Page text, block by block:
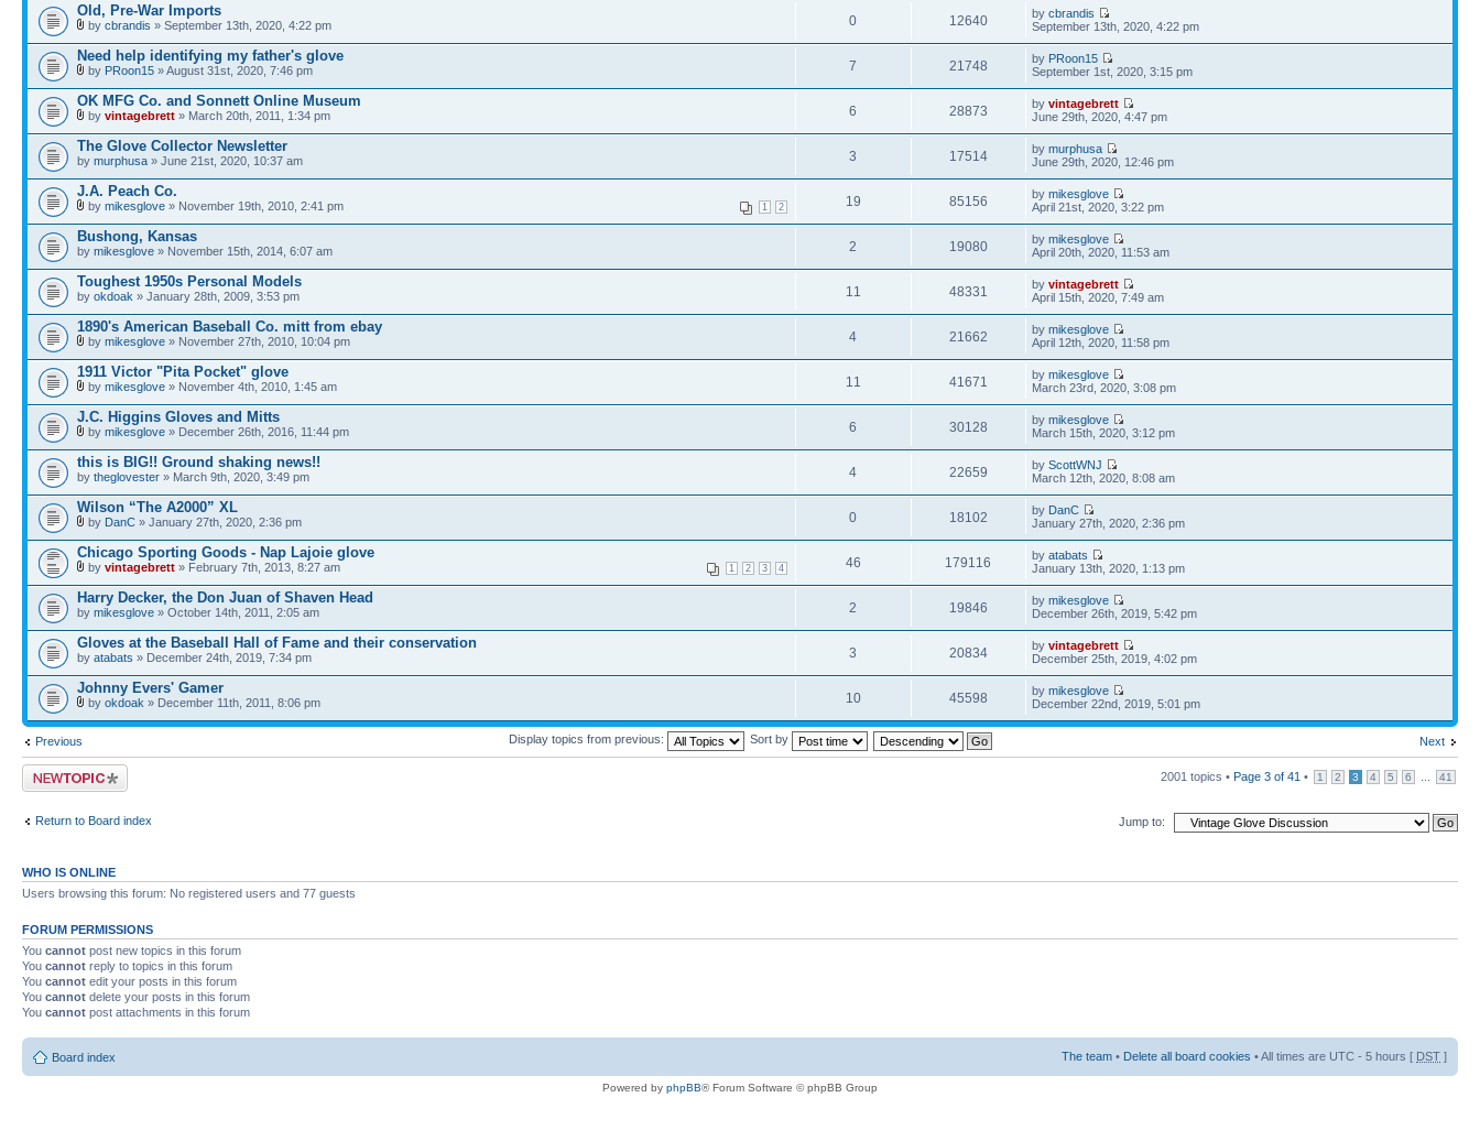
Old, Pre-War Imports
by cbrandis » September 13th, 2020, 4:22 pm 0 12640 bycbrandis
September 13th, 2020, 4:22 pm
Need help identifying my father's glove
by PRoon15 » August 31st, 2020, 7:46 pm 7 21748 by PRoon15
September 1st, 2020, 3:15 pm
OK MFG Co. and Sonnett Online Museum
by vintagebrett » March 20th, 2011, 1:34 pm 6 28873 byvintagebrett
June 29th, 2020, 4:47 pm
The Glove Collector Newsletter
by murphusa » June 21st, 2020, 10:37 am 3 17514 bymurphusa
June 29th, 2020, 12:46 pm
J.A. Peach Co.
1 2
by mikesglove » November 19th, 2010, 2:41 pm 19 85156 bymikesglove
April 21st, 2020, 3:22 pm
Bushong, Kansas
by mikesglove » November 15th, 2014, 6:07 am 2 19080 bymikesglove
April 20th, 2020, 11:53 am
Toughest 1950s Personal Models
by okdoak » January 28th, 2009, 3:53 pm 11 48331 byvintagebrett
April 15th, 2020, 7:49 am
1890's American Baseball Co. mitt from ebay
by mikesglove » November 27th, 2010, 10:04 pm 4 21662 bymikesglove
April 12th, 2020, 11:58 pm
1911 Victor "Pita Pocket" glove
by mikesglove » November 4th, 2010, 1:45 am 11 41671 bymikesglove
March 23rd, 2020, 3:08 pm
J.C. Higgins Gloves and Mitts
by mikesglove » December 26th, 2016, 11:44 pm 6 30128 bymikesglove
March 15th, 2020, 3:12 pm
this is BIG!! Ground shaking news!!
by theglovester » March 9th, 2020, 3:49 pm 4 22659 byScottWNJ
March 12th, 2020, 8:08 am
Wilson “The A2000” XL
by DanC » January 27th, 2020, 2:36 pm 0 18102 by DanC
January 27th, 2020, 2:36 pm
Chicago Sporting Goods - Nap Lajoie glove
1 2 3 4
by vintagebrett » February 7th, 2013, 8:27 am 46 179116 byatabats
January 13th, 2020, 1:13 pm
Harry Decker, the Don Juan of Shaven Head
by mikesglove » October 14th, 2011, 2:05 am 2 19846 bymikesglove
December 26th, 2019, 5:42 pm
Gloves at the Baseball Hall of Fame and their conservation
by atabats » December 24th, 2019, 7:34 pm 3 20834 byvintagebrett
December 25th, 2019, 4:02 pm
Johnny Evers' Gamer
by okdoak » December 11th, 2011, 8:06 pm 10 45598 bymikesglove
December 22nd, 2019, 5:01 pm
Previous Next
Display topics from previous: Sort by
Post a new topic 2001 topics • Page 3 of 41 • 1 2 3 4 5 6 41
Return to Board index Jump to:
WHO IS ONLINE
Users browsing this forum: No registered users and 77 guests
FORUM PERMISSIONS
You cannot post new topics in this forum
You cannot reply to topics in this forum
You cannot edit your posts in this forum
You cannot delete your posts in this forum
You cannot post attachments in this forum
Board index The team • Delete all board cookies • All times are UTC - 5 hours [ DST ]
Powered by phpBB® Forum Software © phpBB Group